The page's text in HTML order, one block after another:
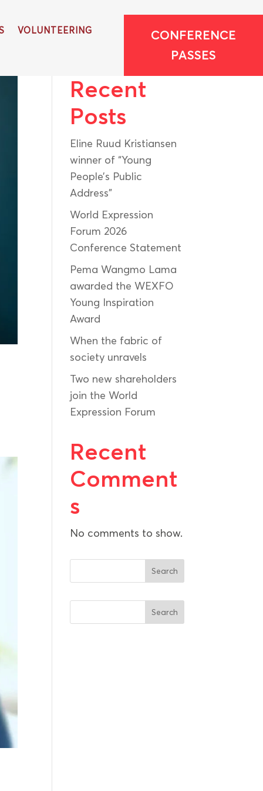
VOLUNTEERING
CONFERENCE
PASSES
Recent
Posts
Eline Ruud Kristiansen
winner of “Young
People’s Public
Address”
World Expression
Forum 2026
Conference Statement
Pema Wangmo Lama
awarded the WEXFO
Young Inspiration
Award
When the fabric of
society unravels
Two new shareholders
join the World
Expression Forum
Recent
Comment
s
No comments to show.
Search
Search